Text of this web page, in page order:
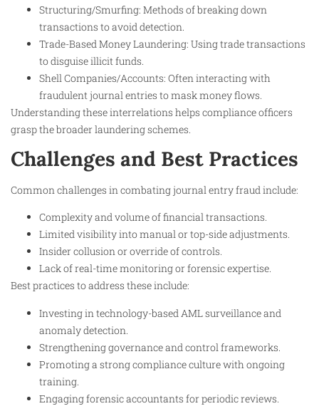
Structuring/Smurfing: Methods of breaking down
transactions to avoid detection.
Trade-Based Money Laundering: Using trade transactions
to disguise illicit funds.
Shell Companies/Accounts: Often interacting with
fraudulent journal entries to mask money flows.
Understanding these interrelations helps compliance officers
grasp the broader laundering schemes.
Challenges and Best Practices
Common challenges in combating journal entry fraud include:
Complexity and volume of financial transactions.
Limited visibility into manual or top-side adjustments.
Insider collusion or override of controls.
Lack of real-time monitoring or forensic expertise.
Best practices to address these include:
Investing in technology-based AML surveillance and
anomaly detection.
Strengthening governance and control frameworks.
Promoting a strong compliance culture with ongoing
training.
Engaging forensic accountants for periodic reviews.